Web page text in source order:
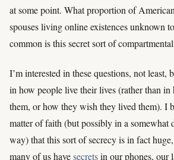
at some point. What proportion of
spouses living online existences unknown
common is this secret sort of
I’m interested in these questions, not least,
in how people live their lives (rather than
them, or how they wish they lived them). I
matter of faith (but possibly in a somewhat
way) that this sort of secrecy is in fact
many of us havesecretsin our phones, our